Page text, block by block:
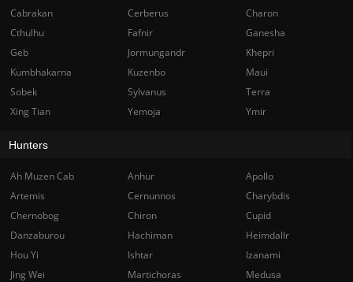
Cabrakan Cerberus
Charon
Cthulhu
Fafnir
Ganesha
Geb
Jormungandr
Khepri
Kumbhakarna
Kuzenbo
Maui
Sobek
Sylvanus
Terra
Xing Tian
Yemoja Ymir
Hunters
Ah Muzen Cab Anhur
Apollo
Artemis
Cernunnos
Charybdis
Chernobog
Chiron
Cupid
Danzaburou
Hachiman
Heimdallr
Hou Yi
Ishtar
Izanami
Jing Wei
Martichoras
Medusa